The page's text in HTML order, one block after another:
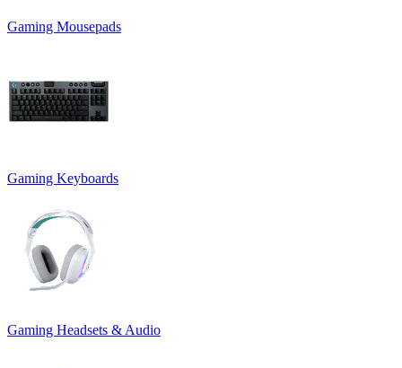
Gaming Mousepads
Gaming Keyboards
Gaming Headsets & Audio